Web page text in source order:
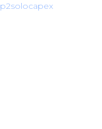
p2solocapex